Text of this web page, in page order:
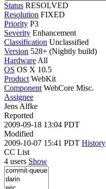
Status RESOLVED
Resolution FIXED
Priority P3
Severity Enhancement
Classification Unclassified
Version 528+ (Nightly build)
Hardware All
OS OS X 10.5
Product WebKit
Component WebCore Misc.
Assignee
Jens Alfke
Reported
2009-09-18 13:04 PDT
Modified
2009-10-07 15:41 PDT History
CC List
4 users Show